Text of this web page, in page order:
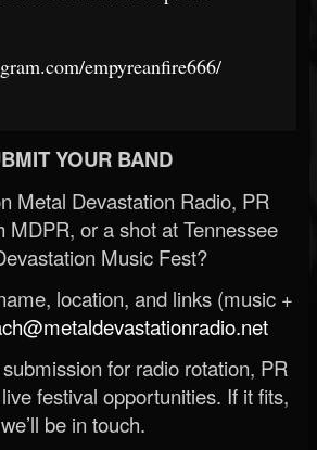
empyreanfire666/
YOUR BAND
Metal Devastation Radio, PR
MDPR, or a shot at Tennessee
Music Fest?
location, and links (music +
for radio rotation, PR
festival opportunities. If it fits,
we’ll be in touch.